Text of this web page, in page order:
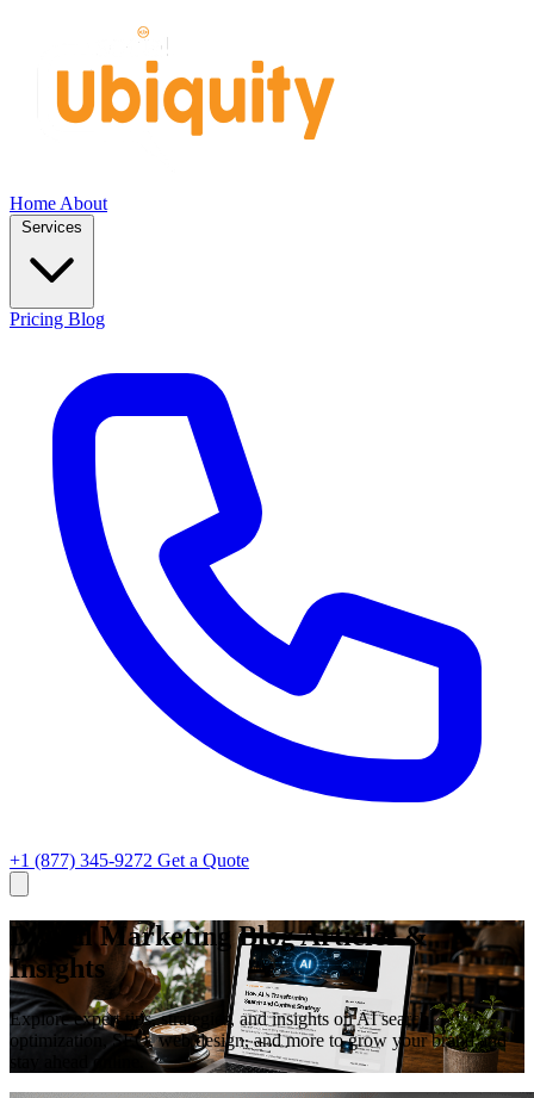
Home About
Services
Pricing Blog
+1 (877) 345-9272 Get a Quote
Digital Marketing Blog Articles &
Insights
Explore expert tips, strategies, and insights on AI search
optimization, SEO, web design, and more to grow your brand and